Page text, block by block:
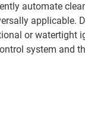
automate
applicable.
or watertight
system and